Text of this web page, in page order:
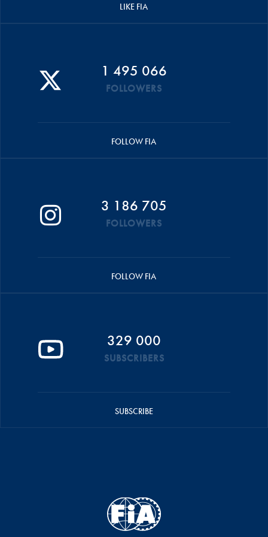
LIKE FIA
1 495 066
FOLLOWERS
FOLLOW FIA
3 186 705
FOLLOWERS
FOLLOW FIA
329 000
SUBSCRIBERS
SUBSCRIBE